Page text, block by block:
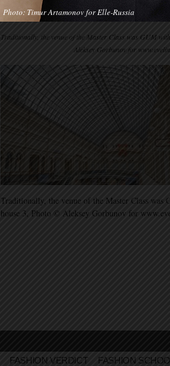
Traditionally, the venue of the Master Class was GUM
Aleksey Gorbunov for
Traditionally, the venue of the Master Class was
house 3, Photo © Aleksey Gorbunov for
FASHION VERDICT FASHION
Photo: Timur Artamonov for Elle-Russia